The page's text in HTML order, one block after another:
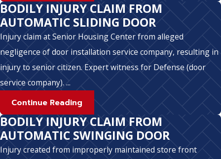
BODILY INJURY CLAIM FROM
AUTOMATIC SLIDING DOOR
Injury claim at Senior Housing Center from alleged
negligence of door installation service company, resulting in
injury to senior citizen. Expert witness for Defense (door
service company). ...
Continue Reading
BODILY INJURY CLAIM FROM
AUTOMATIC SWINGING DOOR
Injury created from improperly maintained store front